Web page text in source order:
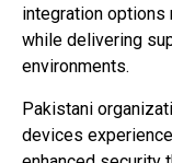
integration
while delivering
environments.
Pakistani
devices